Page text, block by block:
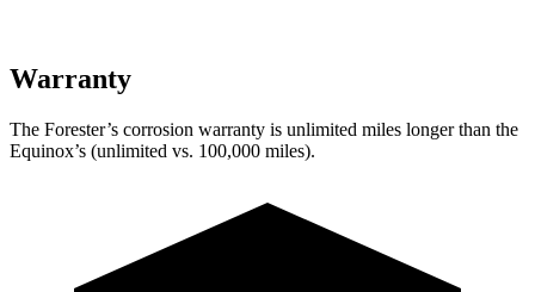
Warranty
The Forester’s corrosion warranty is unlimited miles longer than the
Equinox’s (unlimited vs. 100,000 miles).